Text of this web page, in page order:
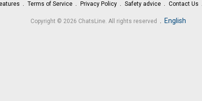
Terms of Service Privacy Policy Safety advice Contact Us
Copyright © 2026 ChatsLine. All rights reserved . English